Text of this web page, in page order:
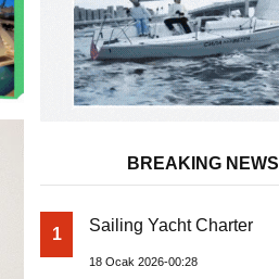
BREAKING NEWS
1 Sailing Yacht Charter
18 Ocak 2026-00:28